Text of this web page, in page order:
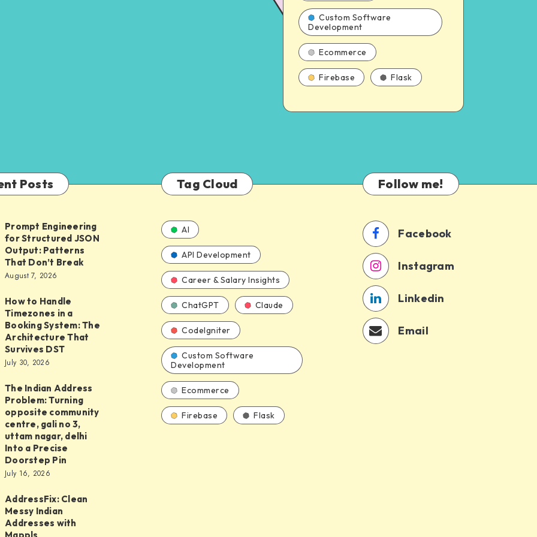
Custom Software
Development
Ecommerce
Firebase Flask
Posts
Prompt Engineering
for Structured JSON
Output: Patterns
That Don’t Break
August 7, 2026
How to Handle
Timezones in a
Booking System: The
Architecture That
Survives DST
July 30, 2026
The Indian Address
Problem: Turning
opposite community
centre, gali no 3,
uttam nagar, delhi
Into a Precise
Doorstep Pin
July 16, 2026
AddressFix: Clean
Messy Indian
Addresses with
Tag Cloud
AI
API Development
Career & Salary Insights
ChatGPT Claude
CodeIgniter
Custom Software
Development
Ecommerce
Firebase Flask
Follow me!
Facebook
Instagram
Linkedin
Email